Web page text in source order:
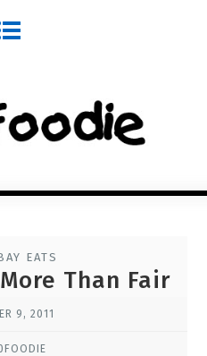
EATS
Than Fair
9, 2011